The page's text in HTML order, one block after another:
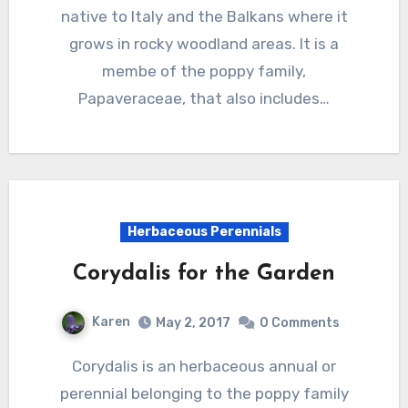
native to Italy and the Balkans where it
grows in rocky woodland areas. It is a
membe of the poppy family,
Papaveraceae, that also includes…
Herbaceous Perennials
Corydalis for the Garden
Karen May 2, 2017 0 Comments
Corydalis is an herbaceous annual or
perennial belonging to the poppy family